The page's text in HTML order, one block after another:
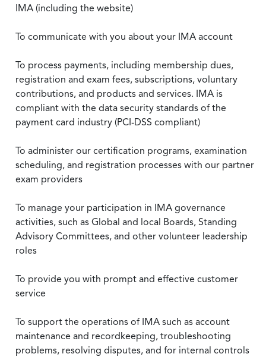
IMA (including the website)
To communicate with you about your IMA account
To process payments, including membership dues,
registration and exam fees, subscriptions, voluntary
contributions, and products and services. IMA is
compliant with the data security standards of the
payment card industry (PCI-DSS compliant)
To administer our certification programs, examination
scheduling, and registration processes with our partner
exam providers
To manage your participation in IMA governance
activities, such as Global and local Boards, Standing
Advisory Committees, and other volunteer leadership
roles
To provide you with prompt and effective customer
service
To support the operations of IMA such as account
maintenance and recordkeeping, troubleshooting
problems, resolving disputes, and for internal controls